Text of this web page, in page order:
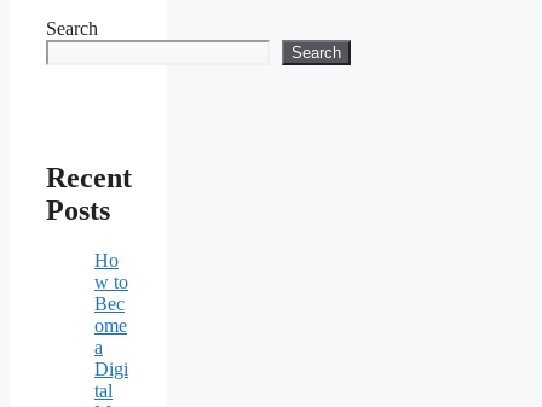
Search
Search
Recent
Posts
Ho
w to
Bec
ome
a
Digi
tal